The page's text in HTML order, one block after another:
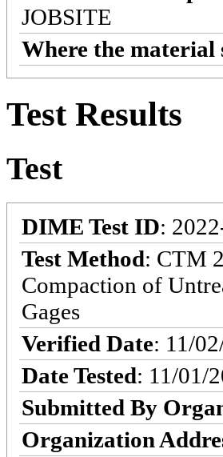
JOBSITE
Where the material
Test Results
Test
DIME Test ID:
Test Method: CTM
Compaction of
Gages
Verified Date: 11/
Date Tested: 11/01/
Submitted By
Organization